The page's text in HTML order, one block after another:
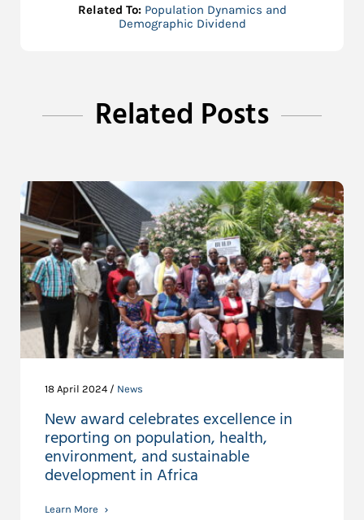
Related To: Population Dynamics and
Demographic Dividend
Related Posts
18 April 2024 / News
New award celebrates excellence in
reporting on population, health,
environment, and sustainable
development in Africa
Learn More